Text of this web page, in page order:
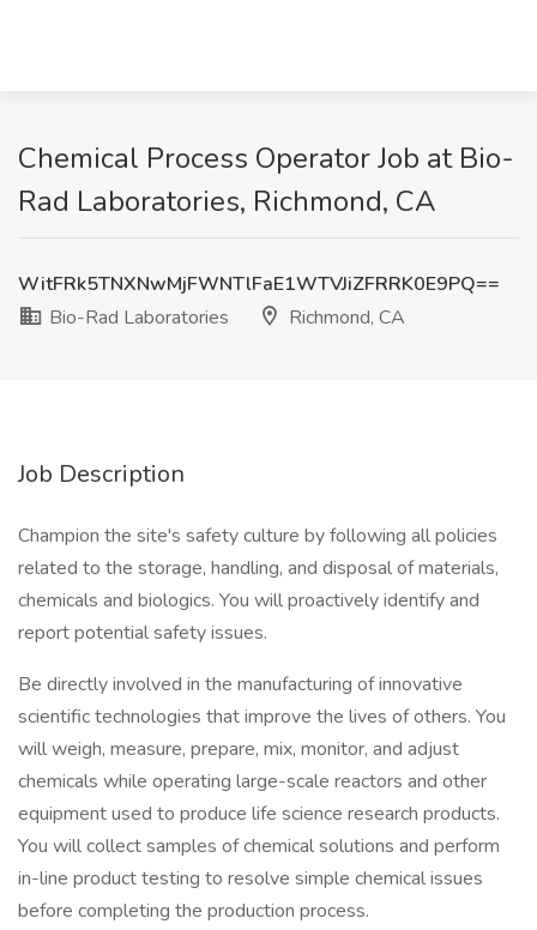
Chemical Process Operator Job at Bio-
Rad Laboratories, Richmond, CA
WitFRk5TNXNwMjFWNTlFaE1WTVJiZFRRK0E9PQ==
Bio-Rad Laboratories
Richmond, CA
Job Description
Champion the site's safety culture by following all policies
related to the storage, handling, and disposal of materials,
chemicals and biologics. You will proactively identify and
report potential safety issues.
Be directly involved in the manufacturing of innovative
scientific technologies that improve the lives of others. You
will weigh, measure, prepare, mix, monitor, and adjust
chemicals while operating large-scale reactors and other
equipment used to produce life science research products.
You will collect samples of chemical solutions and perform
in-line product testing to resolve simple chemical issues
before completing the production process.